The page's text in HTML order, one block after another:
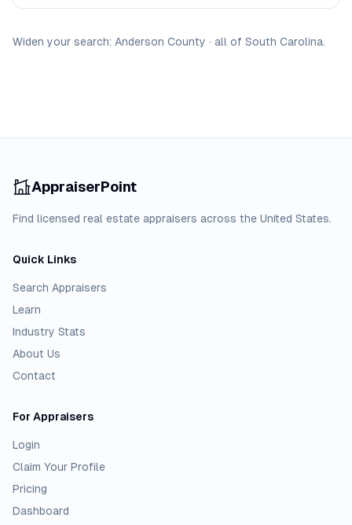
Widen your search: Anderson County · all of South Carolina.
AppraiserPoint
Find licensed real estate appraisers across the United States.
Quick Links
Search Appraisers
Learn
Industry Stats
About Us
Contact
For Appraisers
Login
Claim Your Profile
Pricing
Dashboard